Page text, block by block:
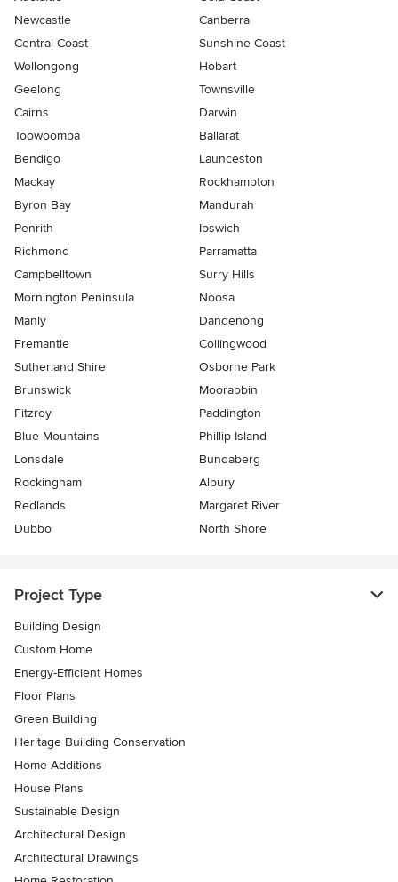
Newcastle
Canberra
Central Coast
Sunshine Coast
Wollongong
Hobart
Geelong
Townsville
Cairns
Darwin
Toowoomba
Ballarat
Bendigo
Launceston
Mackay
Rockhampton
Byron Bay
Mandurah
Penrith
Ipswich
Richmond
Parramatta
Campbelltown
Surry Hills
Mornington Peninsula
Noosa
Manly
Dandenong
Fremantle
Collingwood
Sutherland Shire
Osborne Park
Brunswick
Moorabbin
Fitzroy
Paddington
Blue Mountains
Phillip Island
Lonsdale
Bundaberg
Rockingham
Albury
Redlands
Margaret River
Dubbo
North Shore
Project Type
Building Design
Custom Home
Energy-Efficient Homes
Floor Plans
Green Building
Heritage Building Conservation
Home Additions
House Plans
Sustainable Design
Architectural Design
Architectural Drawings